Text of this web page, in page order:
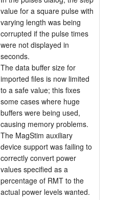
value for a square pulse with
varying length was being
corrupted if the pulse times
were not displayed in
seconds.
The data buffer size for
imported files is now limited
to a safe value; this fixes
some cases where huge
buffers were being used,
causing memory problems.
The MagStim auxiliary
device support was failing to
correctly convert power
values specified as a
percentage of RMT to the
actual power levels wanted.